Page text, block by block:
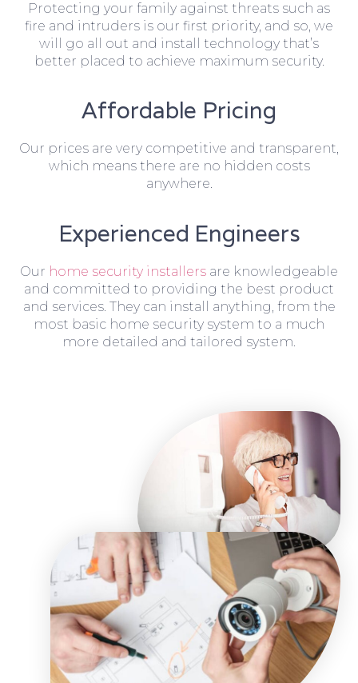
Protecting your family against threats such as
fire and intruders is our first priority, and so, we
will go all out and install technology that’s
better placed to achieve maximum security.
Affordable Pricing
Our prices are very competitive and transparent,
which means there are no hidden costs
anywhere.
Experienced Engineers
Our home security installers are knowledgeable
and committed to providing the best product
and services. They can install anything, from the
most basic home security system to a much
more detailed and tailored system.